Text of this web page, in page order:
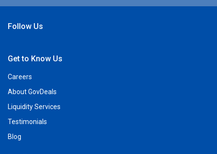
Follow Us
Get to Know Us
Careers
About GovDeals
Liquidity Services
Testimonials
Blog